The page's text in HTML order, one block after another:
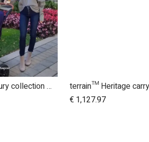
urban jungle luxury collection buggy
Add to Cart
€ 1,127.97